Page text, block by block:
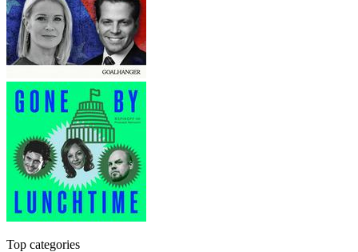
Top categories